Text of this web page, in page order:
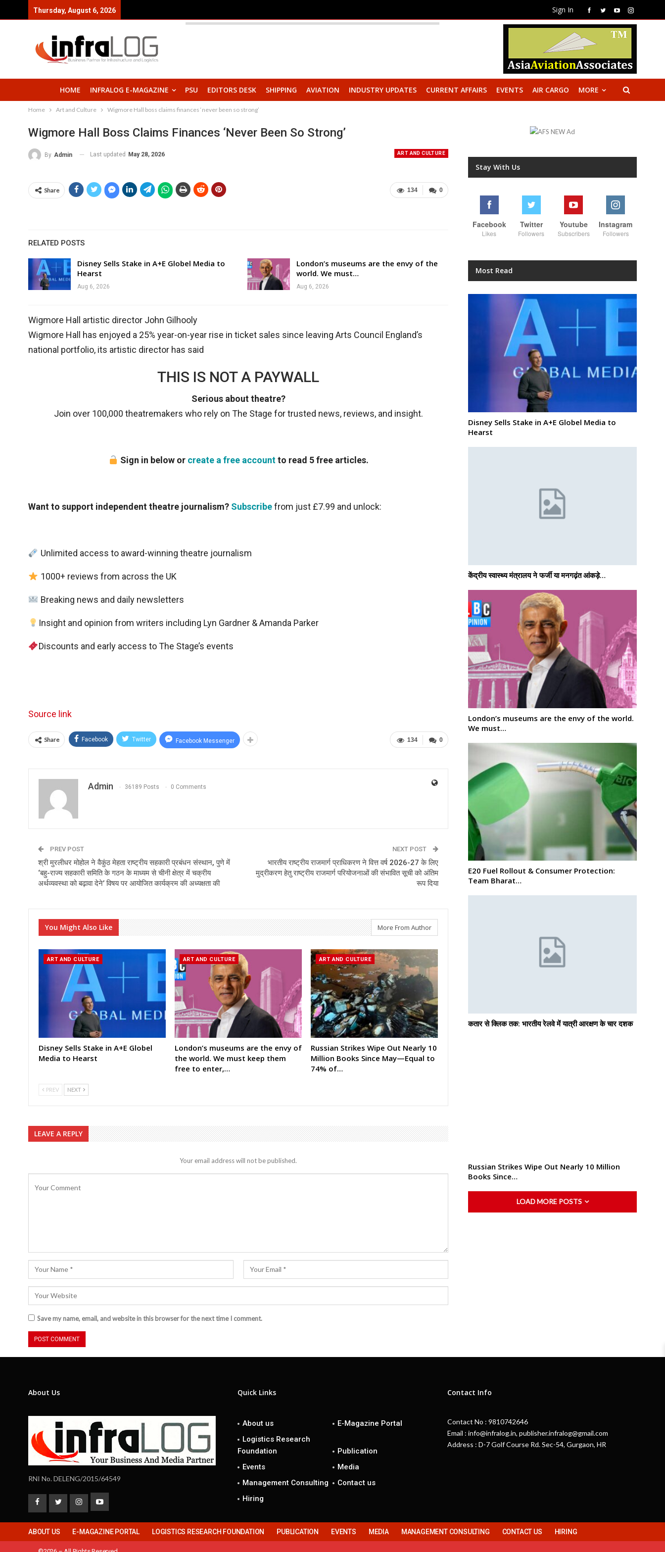
Sign In
Thursday, August 6, 2026
HOME INFRALOG E-MAGAZINE PSU EDITORS DESK SHIPPING AVIATION INDUSTRY UPDATES CURRENT AFFAIRS EVENTS AIR CARGO MORE
Home Art and Culture Wigmore Hall boss claims finances ‘never been so strong’
Wigmore Hall Boss Claims Finances ‘never Been So Strong’
ART AND CULTURE
By Admin Last updated May 28, 2026
0
134
Share
RELATED POSTS
Disney Sells Stake in A+E Globel Media to
Hearst
Aug 6, 2026
London’s museums are the envy of the
world. We must…
Aug 6, 2026
Wigmore Hall artistic director John Gilhooly
Wigmore Hall has enjoyed a 25% year-on-year rise in ticket sales since leaving Arts Council England’s
national portfolio, its artistic director has said
THIS IS NOT A PAYWALL
Serious about theatre?
Join over 100,000 theatremakers who rely on The Stage for trusted news, reviews, and insight.
Sign in below or create a free accountto read 5 free articles.
Want to support independent theatre journalism? Subscribefrom just £7.99 and unlock:
Unlimited access to award-winning theatre journalism
1000+ reviews from across the UK
Breaking news and daily newsletters
Insight and opinion from writers including Lyn Gardner & Amanda Parker
Discounts and early access to The Stage’s events
Source link
0
134
Share Facebook Twitter Facebook Messenger
Admin 36189 Posts 0 Comments
PREV POST
श्री मुरलीधर मोहोल ने वैकुंठ मेहता राष्ट्रीय सहकारी प्रबंधन संस्थान, पुणे में
‘बहु-राज्य सहकारी समिति के गठन के माध्यम से चीनी क्षेत्र में चक्रीय
अर्थव्यवस्था को बढ़ावा देने’ विषय पर आयोजित कार्यक्रम की अध्यक्षता की
NEXT POST
भारतीय राष्ट्रीय राजमार्ग प्राधिकरण ने वित्त वर्ष 2026-27 के लिए
मुद्रीकरण हेतु राष्ट्रीय राजमार्ग परियोजनाओं की संभावित सूची को अंतिम
रूप दिया
You Might Also Like More From Author
ART AND CULTURE
Disney Sells Stake in A+E Globel
Media to Hearst
ART AND CULTURE
London’s museums are the envy of
the world. We must keep them
free to enter,…
ART AND CULTURE
Russian Strikes Wipe Out Nearly 10
Million Books Since May—Equal to
74% of…
PREV NEXT
LEAVE A REPLY
Your email address will not be published.
Save my name, email, and website in this browser for the next time I comment.
Stay With Us
Facebook
Likes
Twitter
Followers
Youtube
Subscribers
Instagram
Followers
Most Read
Disney Sells Stake in A+E Globel Media to
Hearst
केंद्रीय स्वास्थ्य मंत्रालय ने फर्जी या मनगढ़ंत आंकड़े…
London’s museums are the envy of the world.
We must…
E20 Fuel Rollout & Consumer Protection:
Team Bharat…
कतार से क्लिक तक: भारतीय रेलवे में यात्री आरक्षण के चार दशक
Russian Strikes Wipe Out Nearly 10 Million
Books Since…
LOAD MORE POSTS
About Us
RNI No. DELENG/2015/64549
Quick Links
About us
E-Magazine Portal
Logistics Research
Foundation
Publication
Events
Media
Management Consulting
Contact us
Hiring
Contact Info
Contact No : 9810742646
Email : info@infralog.in, publisher.infralog@gmail.com
Address : D-7 Golf Course Rd. Sec-54, Gurgaon, HR
ABOUT US E-MAGAZINE PORTAL LOGISTICS RESEARCH FOUNDATION PUBLICATION EVENTS MEDIA MANAGEMENT CONSULTING CONTACT US HIRING